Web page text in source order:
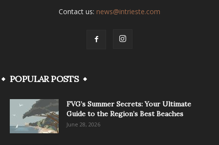
Contact us: news@intrieste.com
POPULAR POSTS
FVG’s Summer Secrets: Your Ultimate
Guide to the Region’s Best Beaches
June 28, 2026